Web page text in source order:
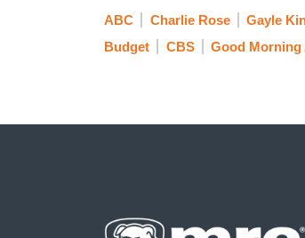
ABC Charlie Rose Gayle
Budget
CBS Good Morning